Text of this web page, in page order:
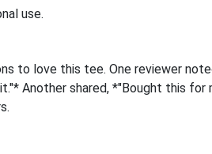
use.
to love this tee. One reviewer
Another shared, *"Bought this for